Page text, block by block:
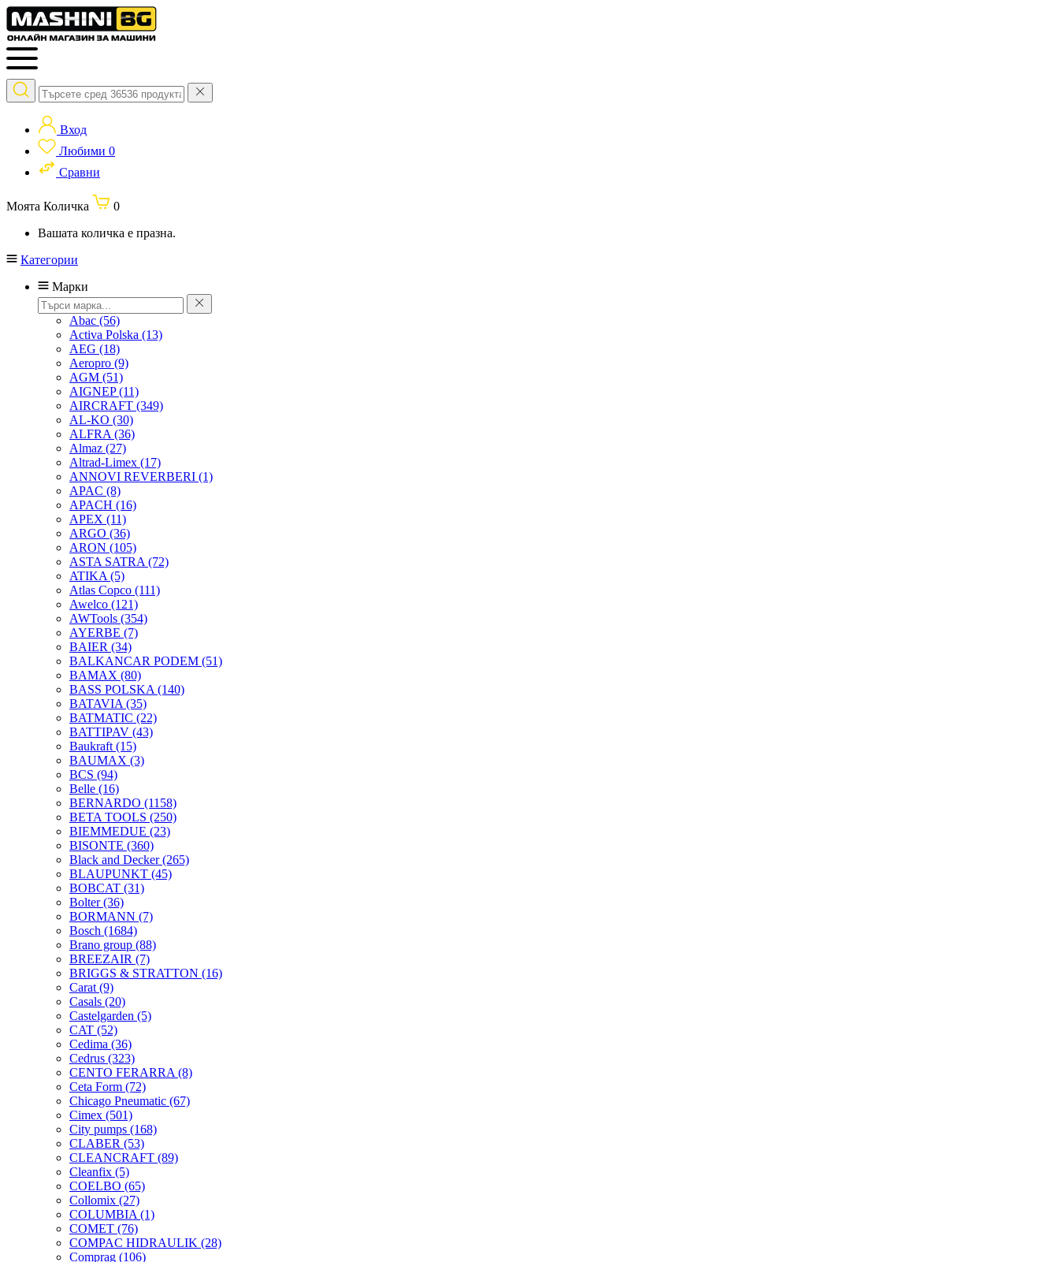
Вход
Любими 0
Сравни
Моята Количка
0
Вашата количка е празна.
Категории
Марки
Abac (56)
Activa Polska (13)
AEG (18)
Aeropro (9)
AGM (51)
AIGNEP(11)
AIRCRAFT (349)
AL-KO (30)
ALFRA (36)
Almaz (27)
Altrad-Limex (17)
ANNOVI REVERBERI (1)
APAC (8)
APACH (16)
APEX (11)
ARGO (36)
ARON (105)
ASTA SATRA (72)
ATIKA (5)
Atlas Copco (111)
Awelco (121)
AWTools (354)
AYERBE (7)
BAIER (34)
BALKANCAR PODEM (51)
BAMAX (80)
BASS POLSKA (140)
BATAVIA (35)
BATMATIC (22)
BATTIPAV (43)
Baukraft (15)
BAUMAX (3)
BCS (94)
Belle (16)
BERNARDO (1158)
BETA TOOLS (250)
BIEMMEDUE (23)
BISONTE (360)
Black and Decker(265)
BLAUPUNKT (45)
BOBCAT (31)
Bolter(36)
BORMANN (7)
Bosch (1684)
Brano group (88)
BREEZAIR (7)
BRIGGS & STRATTON (16)
Carat (9)
Casals (20)
Castelgarden (5)
CAT (52)
Cedima (36)
Cedrus (323)
CENTO FERARRA (8)
Ceta Form (72)
Chicago Pneumatic (67)
Cimex (501)
City pumps (168)
CLABER (53)
CLEANCRAFT (89)
Cleanfix (5)
COELBO (65)
Collomix (27)
COLUMBIA (1)
COMET (76)
COMPAC HIDRAULIK (28)
Comprag (106)